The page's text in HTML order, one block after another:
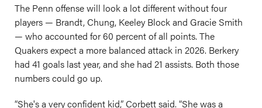
The Penn offense will look a lot different without four
players — Brandt, Chung, Keeley Block and Gracie Smith
— who accounted for 60 percent of all points. The
Quakers expect a more balanced attack in 2026. Berkery
had 41 goals last year, and she had 21 assists. Both those
numbers could go up.
“She's a very confident kid,” Corbett said. “She was a